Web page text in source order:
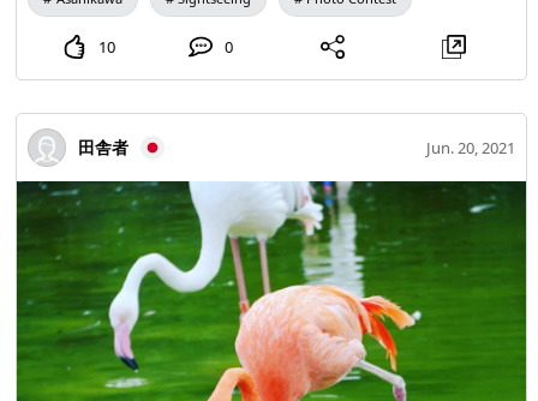
is over.
10 0
田舎者 Jun. 20, 2021